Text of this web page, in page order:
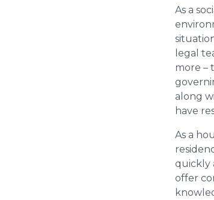
As a
legal
more –
along
have
As a
quickly
offer